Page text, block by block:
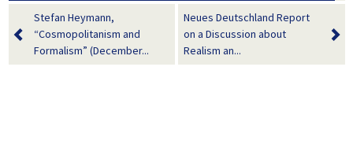
Stefan Heymann,
“Cosmopolitanism and
Formalism” (December...
Neues Deutschland Report
on a Discussion about
Realism an...